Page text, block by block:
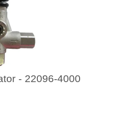
- 22096-4000